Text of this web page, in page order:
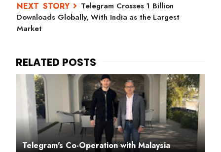
Telegram Crosses 1 Billion
Downloads Globally, With India as the Largest
Market
Telegram's Co-Operation with Malaysia